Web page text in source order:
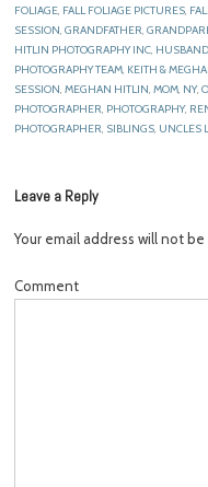
FOLIAGE, FALL FOLIAGE PICTURES,
SESSION,GRANDFATHER,
HITLIN PHOTOGRAPHY INC,
PHOTOGRAPHY TEAM, KEITH &
SESSION,MEGHAN HITLIN,MOM, NY,
PHOTOGRAPHER, PHOTOGRAPHY,
PHOTOGRAPHER, SIBLINGS, UNCLES
Leave a Reply
Your email address will not
Comment